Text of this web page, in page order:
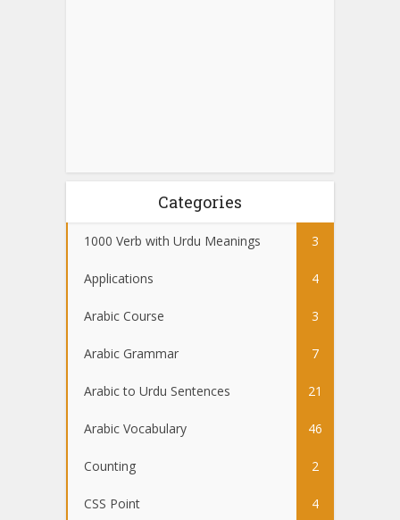
Categories
1000 Verb with Urdu Meanings 3
Applications 4
Arabic Course 3
Arabic Grammar 7
Arabic to Urdu Sentences 21
Arabic Vocabulary 46
Counting 2
CSS Point 4